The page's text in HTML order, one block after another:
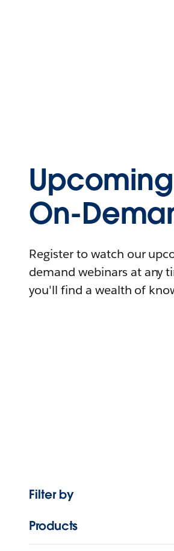
On-
Register to watch our
demand webinars at any
you'll find a wealth of
Filter by
Products